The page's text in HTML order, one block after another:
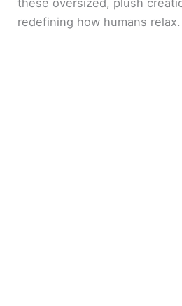
redefining how humans relax.